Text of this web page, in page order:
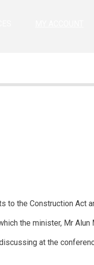
to the Construction Act
the minister, Mr
at the